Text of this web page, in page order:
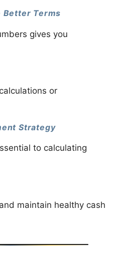
Better Terms
gives you
or
Strategy
to calculating
maintain healthy cash